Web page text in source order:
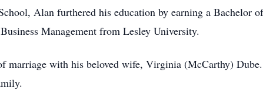
Alan furthered his education by earning a Bachelor
Management from Lesley University.
marriage with his beloved wife, Virginia (McCarthy)